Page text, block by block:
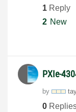
1 Reply
2 New
PXIe-
by
0